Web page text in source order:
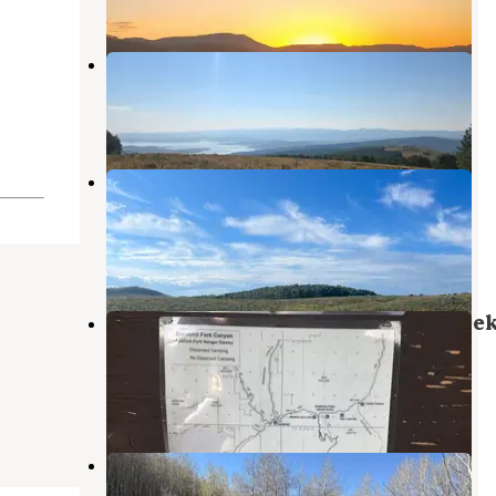
Mud Creek Campground
7 Photos
Dispersed Camping on Mud Creek
Road
Wallsburg ,Utah
2 Reviews
11 Photos
Dispersed Camping on Hobble
Road
Mapleton , Utah
2 Reviews
9 Photos
Trout Creek at Strawberry